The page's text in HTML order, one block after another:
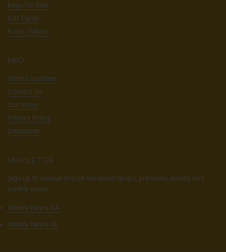
Kegs for Sale
Gift Cards
Event Tickets
INFO
Store Locations
Contact Us
Our Story
Privacy Policy
Disclaimer
NEWSLETTER
Sign up to receive info on the latest drops, pre-sales, events and
weekly news!
Weekly News GA
Weekly News AL